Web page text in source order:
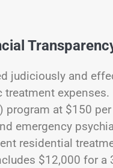
judiciously and
program at $150
emergency
residential
$12,000 for a